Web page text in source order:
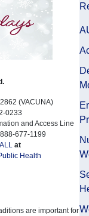
(VACUNA)
0233
and Access Line
677-1199
at
Health
are important for